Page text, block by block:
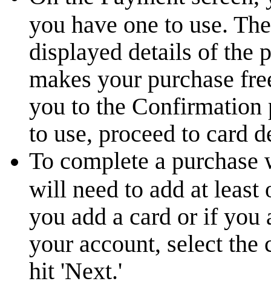
you have one to use.
displayed details of the
makes your purchase
you to the Confirmation
to use, proceed to card
To complete a
will need to add at least
you add a card or if you
your account, select
hit 'Next.'